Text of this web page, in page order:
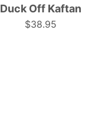
colors
in
Duck Off Kaftan
$38.95